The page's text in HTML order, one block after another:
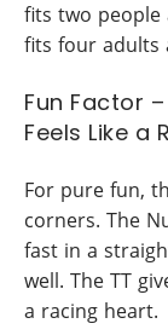
fits two people
fits four adults
Fun Factor
Feels Like a
For pure fun,
corners. The
fast in a
well. The TT
a racing heart.